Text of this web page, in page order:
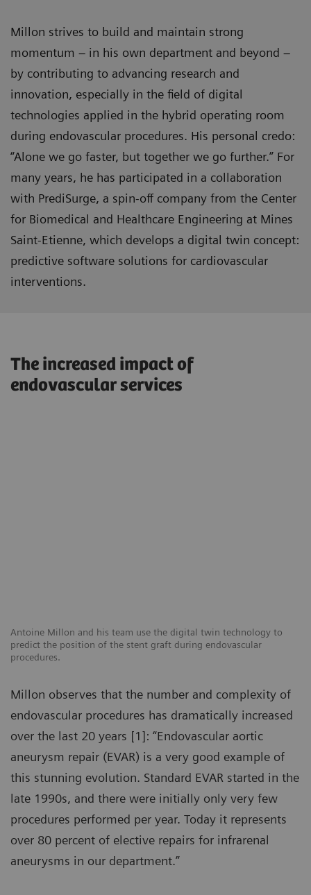
Millon strives to build and maintain strong
momentum – in his own department and beyond –
by contributing to advancing research and
innovation, especially in the field of digital
technologies applied in the hybrid operating room
during endovascular procedures. His personal credo:
“Alone we go faster, but together we go further.” For
many years, he has participated in a collaboration
with PrediSurge, a spin-off company from the Center
for Biomedical and Healthcare Engineering at Mines
Saint-Etienne, which develops a digital twin concept:
predictive software solutions for cardiovascular
interventions.
The increased impact of
endovascular services
Antoine Millon and his team use the digital twin technology to
predict the position of the stent graft during endovascular
procedures.
Millon observes that the number and complexity of
endovascular procedures has dramatically increased
over the last 20 years [1]: “Endovascular aortic
aneurysm repair (EVAR) is a very good example of
this stunning evolution. Standard EVAR started in the
late 1990s, and there were initially only very few
procedures performed per year. Today it represents
over 80 percent of elective repairs for infrarenal
aneurysms in our department.”